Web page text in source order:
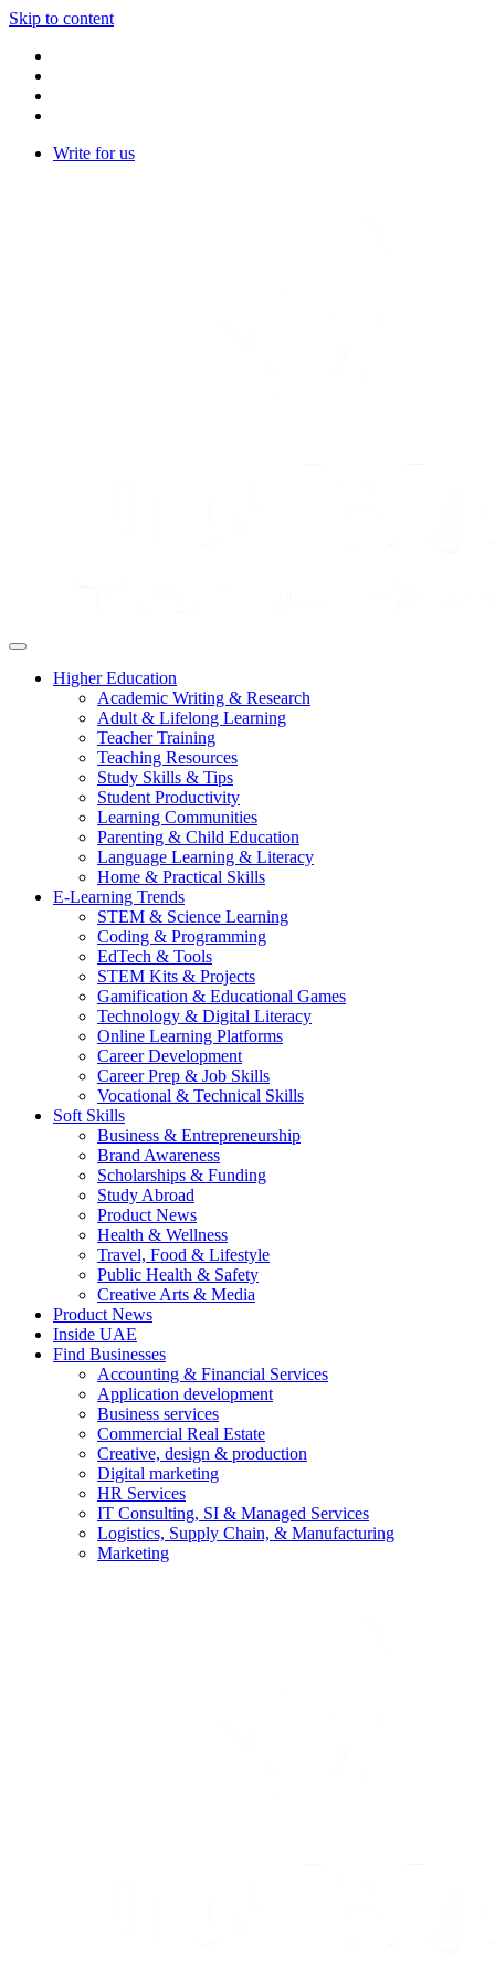
Skip to content
Write for us
Higher Education
Academic Writing & Research
Adult & Lifelong Learning
Teacher Training
Teaching Resources
Study Skills & Tips
Student Productivity
Learning Communities
Parenting & Child Education
Language Learning & Literacy
Home & Practical Skills
E-Learning Trends
STEM & Science Learning
Coding & Programming
EdTech & Tools
STEM Kits & Projects
Gamification & Educational Games
Technology & Digital Literacy
Online Learning Platforms
Career Development
Career Prep & Job Skills
Vocational & Technical Skills
Soft Skills
Business & Entrepreneurship
Brand Awareness
Scholarships & Funding
Study Abroad
Product News
Health & Wellness
Travel, Food & Lifestyle
Public Health & Safety
Creative Arts & Media
Product News
Inside UAE
Find Businesses
Accounting & Financial Services
Application development
Business services
Commercial Real Estate
Creative, design & production
Digital marketing
HR Services
IT Consulting, SI & Managed Services
Logistics, Supply Chain, & Manufacturing
Marketing